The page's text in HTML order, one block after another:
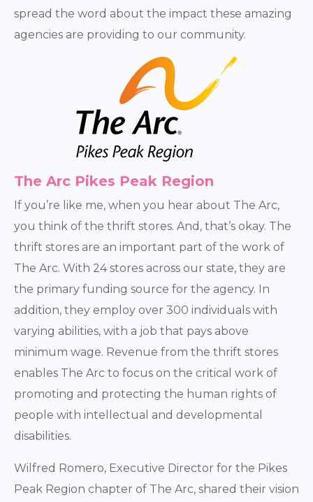
spread the word about the impact these amazing
agencies are providing to our community.
The Arc Pikes Peak Region
If you’re like me, when you hear about The Arc,
you think of the thrift stores. And, that’s okay. The
thrift stores are an important part of the work of
The Arc. With 24 stores across our state, they are
the primary funding source for the agency. In
addition, they employ over 300 individuals with
varying abilities, with a job that pays above
minimum wage. Revenue from the thrift stores
enables The Arc to focus on the critical work of
promoting and protecting the human rights of
people with intellectual and developmental
disabilities.
Wilfred Romero, Executive Director for the Pikes
Peak Region chapter of The Arc, shared their vision